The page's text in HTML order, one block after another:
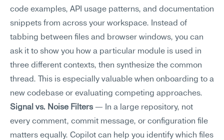
code examples, API usage patterns, and documentation
snippets from across your workspace. Instead of
tabbing between files and browser windows, you can
ask it to show you how a particular module is used in
three different contexts, then synthesize the common
thread. This is especially valuable when onboarding to a
new codebase or evaluating competing approaches.
Signal vs. Noise Filters — In a large repository, not
every comment, commit message, or configuration file
matters equally. Copilot can help you identify which files